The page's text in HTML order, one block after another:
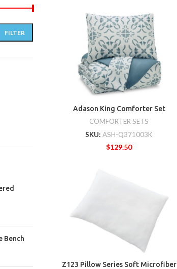
FILTER
Bench
Adason King Comforter Set
COMFORTER SETS
SKU:ASH-Q371003K
$129.50
Z123 Pillow Series Soft Microfiber